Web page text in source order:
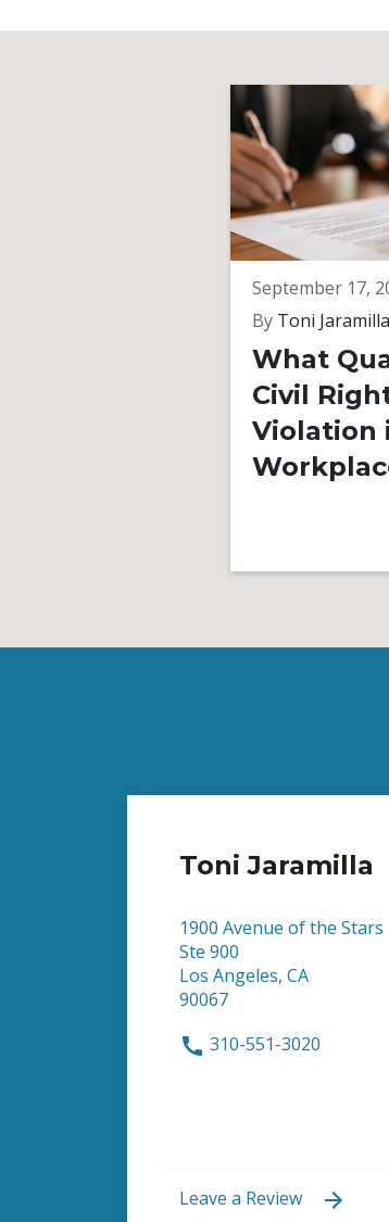
September 17,
By Toni Jaramilla
What
Civil
Violation
Toni Jaramilla
1900 Avenue of the Stars
Ste 900
Los Angeles, CA
90067
310-551-3020
Leave a Review